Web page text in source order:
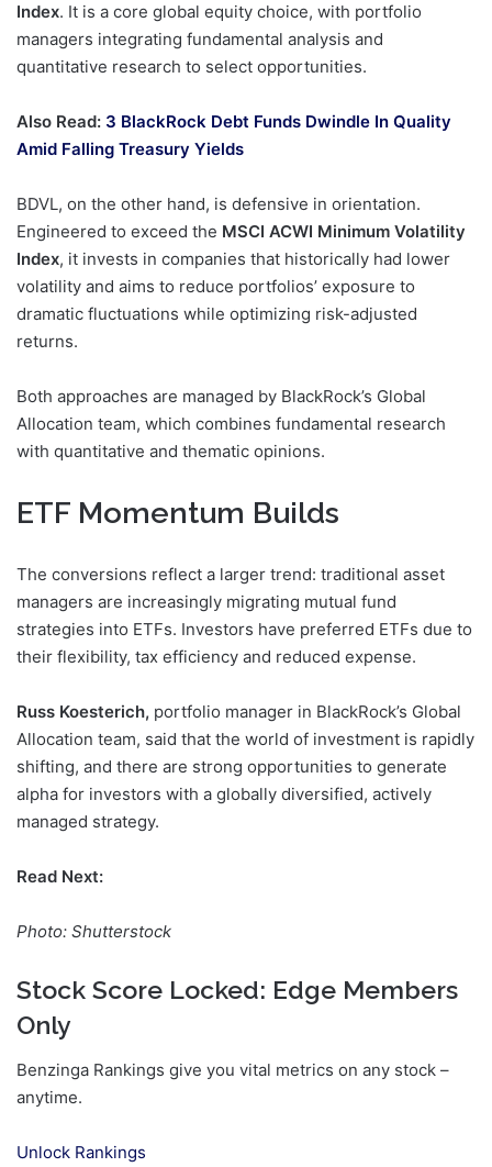
Index. It is a core global equity choice, with portfolio
managers integrating fundamental analysis and
quantitative research to select opportunities.
Also Read: 3 BlackRock Debt Funds Dwindle In Quality
Amid Falling Treasury Yields
BDVL, on the other hand, is defensive in orientation.
Engineered to exceed the MSCI ACWI Minimum Volatility
Index, it invests in companies that historically had lower
volatility and aims to reduce portfolios’ exposure to
dramatic fluctuations while optimizing risk-adjusted
returns.
Both approaches are managed by BlackRock’s Global
Allocation team, which combines fundamental research
with quantitative and thematic opinions.
ETF Momentum Builds
The conversions reflect a larger trend: traditional asset
managers are increasingly migrating mutual fund
strategies into ETFs. Investors have preferred ETFs due to
their flexibility, tax efficiency and reduced expense.
Russ Koesterich, portfolio manager in BlackRock’s Global
Allocation team, said that the world of investment is rapidly
shifting, and there are strong opportunities to generate
alpha for investors with a globally diversified, actively
managed strategy.
Read Next:
Photo: Shutterstock
Stock Score Locked: Edge Members
Only
Benzinga Rankings give you vital metrics on any stock –
anytime.
Unlock Rankings